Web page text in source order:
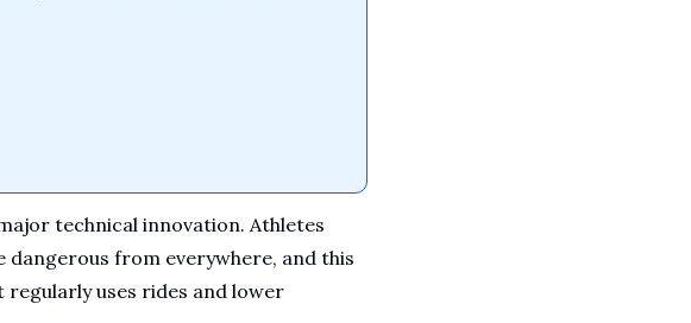
technical innovation. Athletes
from everywhere, and this
uses rides and lower